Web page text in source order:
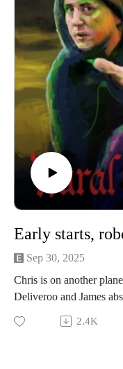
kind! The best way to
through Patreon. For
episodes and access to
Creamery.
Our artwork is by
O’Leary and our legal
Entertainment Lawyer.
Burrows and produced
Productions.
Sep 30, 2025
Chris is on another
Deliveroo and James
DILF at the UFOs Are
Sunil must say yes to
2.4K